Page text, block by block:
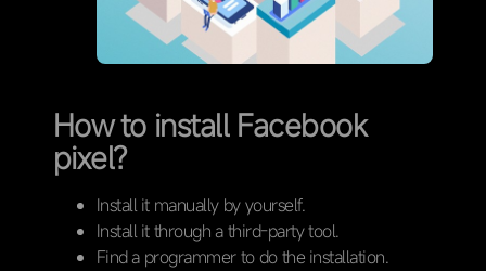
How to install Facebook
pixel?
Install it manually by yourself.
Install it through a third-party tool.
Find a programmer to do the installation.